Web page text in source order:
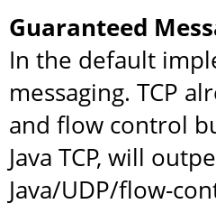
Guaranteed
In the default
messaging. TCP
and flow control
Java TCP, will
Java/UDP/flow-